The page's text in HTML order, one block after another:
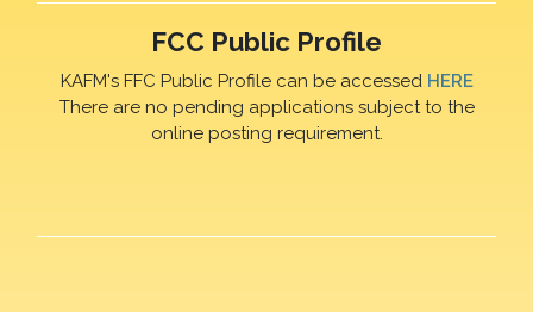
FCC Public Profile
KAFM's FFC Public Profile can be accessed HERE
There are no pending applications subject to the
online posting requirement.